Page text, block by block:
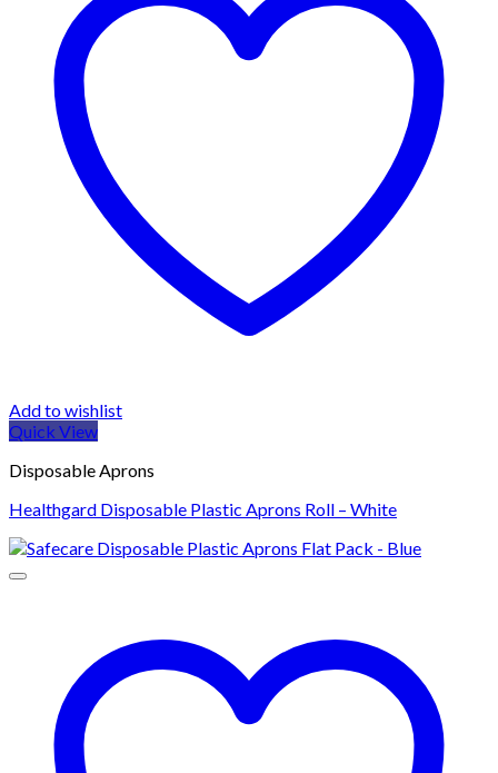
Add to wishlist
Quick View
Disposable Aprons
Healthgard Disposable Plastic Aprons Roll – White